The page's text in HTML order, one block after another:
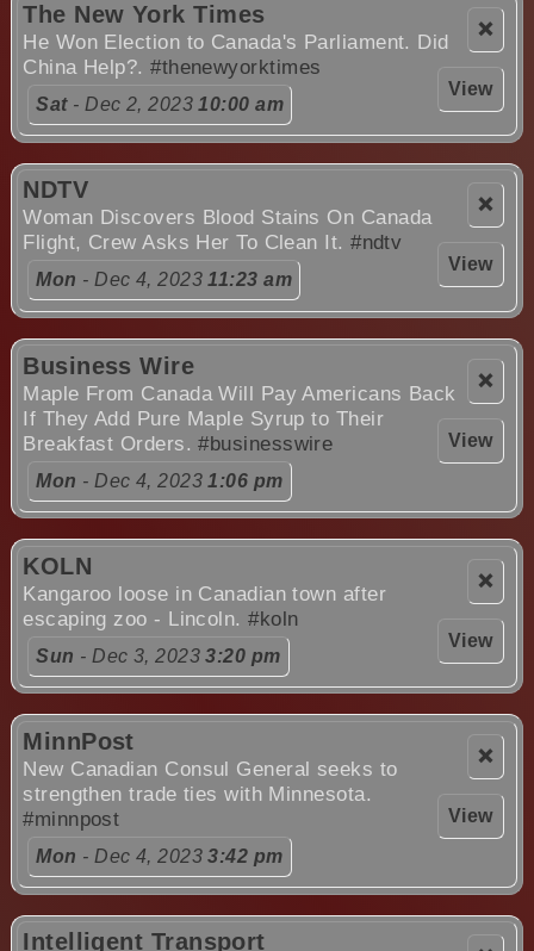
❌
View
The New York Times
He Won Election to Canada's Parliament. Did
China Help?.#thenewyorktimes
Sat- Dec 2, 202310:00 am
❌
View
NDTV
Woman Discovers Blood Stains On Canada
Flight, Crew Asks Her To Clean It.#ndtv
Mon - Dec 4, 202311:23 am
❌
View
Business Wire
Maple From Canada Will Pay Americans Back
If They Add Pure Maple Syrup to Their
Breakfast Orders.#businesswire
Mon - Dec 4, 20231:06 pm
❌
View
KOLN
Kangaroo loose in Canadian town after
escaping zoo - Lincoln.#koln
Sun - Dec 3, 20233:20 pm
❌
View
MinnPost
New Canadian Consul General seeks to
strengthen trade ties with Minnesota.
#minnpost
Mon - Dec 4, 20233:42 pm
Intelligent Transport